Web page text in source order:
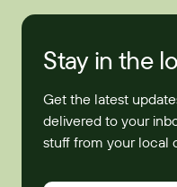
Stay in the
Get the latest
delivered to your
stuff from your local